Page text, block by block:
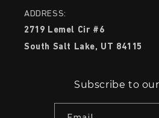
ADDRESS:
2719 Lemel Cir #6
South Salt Lake, UT 84115
Subscribe to